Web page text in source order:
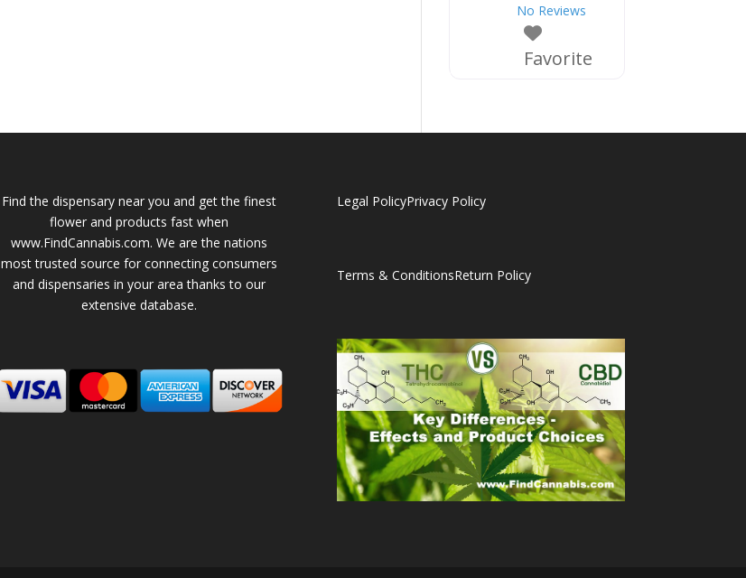
No Reviews
Favorite
Find the dispensary near you and get the finest
flower and products fast when
www.FindCannabis.com. We are the nations
most trusted source for connecting consumers
and dispensaries in your area thanks to our
extensive database.
Legal PolicyPrivacy Policy
Terms & ConditionsReturn Policy